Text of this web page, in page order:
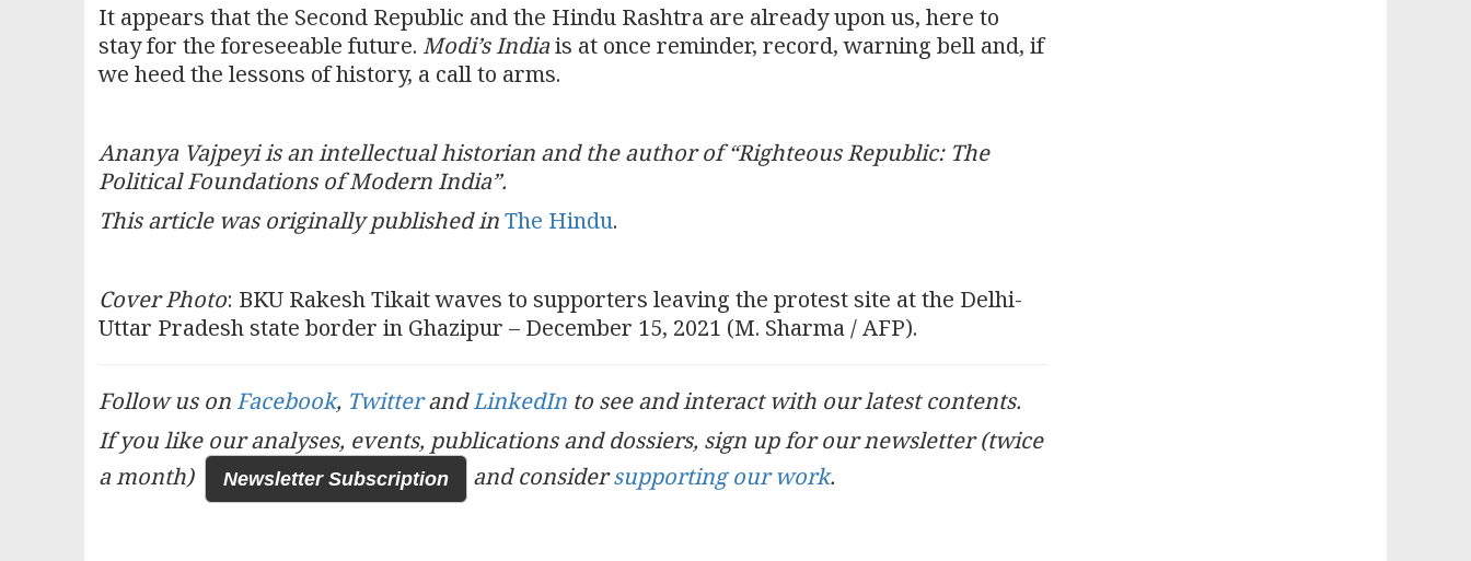
It appears that the Second Republic and the Hindu Rashtra are already upon us, here to
stay for the foreseeable future. Modi’s Indiais at once reminder, record, warning bell and, if
we heed the lessons of history, a call to arms.
Ananya Vajpeyi is an intellectual historian and the author of “Righteous Republic: The
Political Foundations of Modern India”.
This article was originally published inThe Hindu.
Cover Photo: BKU Rakesh Tikait waves to supporters leaving the protest site at the Delhi-
Uttar Pradesh state border in Ghazipur – December 15, 2021 (M. Sharma / AFP).
Follow us on Facebook, TwitterandLinkedIn to see and interact with our latest contents.
If you like our analyses, events, publications and dossiers, sign up for our newsletter (twice
a month)
Newsletter Subscription and considersupporting our work.